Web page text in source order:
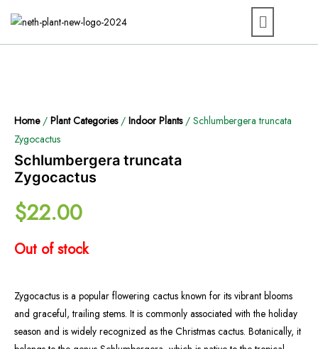
Home/ Plant Categories/ Indoor Plants/ Schlumbergera truncata
Zygocactus
Schlumbergera truncata
Zygocactus
$22.00
Out of stock
Zygocactus is a popular flowering cactus known for its vibrant blooms
and graceful, trailing stems. It is commonly associated with the holiday
season and is widely recognized as the Christmas cactus. Botanically, it